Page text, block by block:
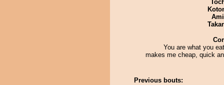
You are what you
makes me cheap, quick
Previous bouts: